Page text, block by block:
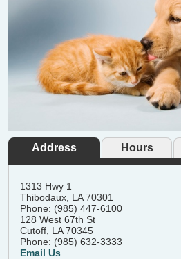
Address Hours
1313 Hwy 1
Thibodaux, LA 70301
Phone: (985) 447-6100
128 West 67th St
Cutoff, LA 70345
Phone: (985) 632-3333
Email Us